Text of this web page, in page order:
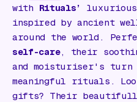
with Rituals’
inspired by ancient
around the world.
self-care, their
and moisturiser's turn
meaningful rituals.
gifts? Their beautifully